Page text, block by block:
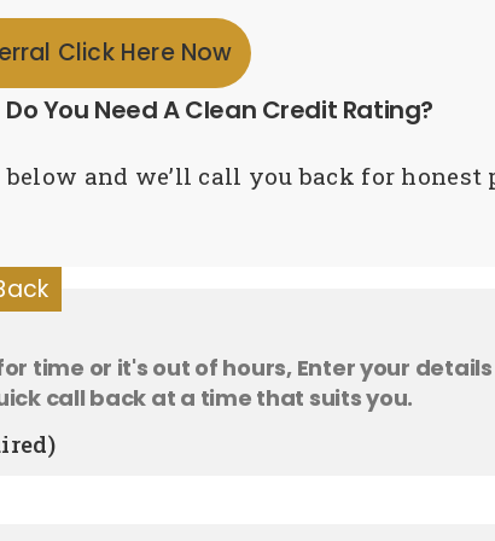
Click Here Now
Do You Need A Clean Credit Rating?
and we’ll call you back for honest
time or it's out of hours, Enter your
call back at a time that suits you.